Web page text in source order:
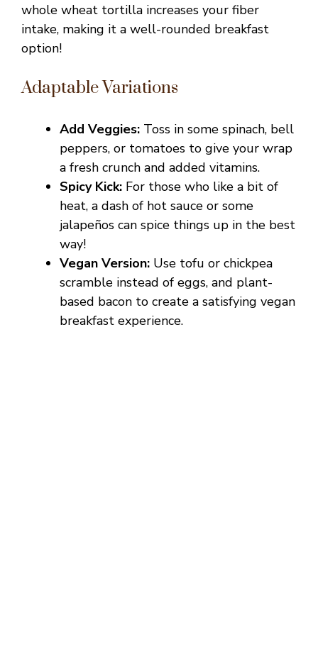
whole wheat tortilla increases your fiber
intake, making it a well-rounded breakfast
option!
Adaptable Variations
Add Veggies: Toss in some spinach, bell
peppers, or tomatoes to give your wrap
a fresh crunch and added vitamins.
Spicy Kick: For those who like a bit of
heat, a dash of hot sauce or some
jalapeños can spice things up in the best
way!
Vegan Version: Use tofu or chickpea
scramble instead of eggs, and plant-
based bacon to create a satisfying vegan
breakfast experience.